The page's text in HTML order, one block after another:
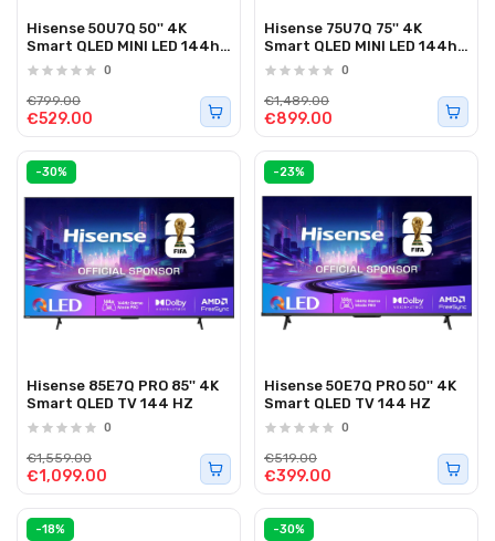
Hisense 50U7Q 50'' 4K
Smart QLED MINI LED 144hz
TV
0
€529.00
€799.00
Hisense 75U7Q 75'' 4K
Smart QLED MINI LED 144hz
TV
0
€899.00
€1,489.00
-30%
Hisense 85E7Q PRO 85'' 4K
Smart QLED TV 144 HZ
0
€1,099.00
€1,559.00
-23%
Hisense 50E7Q PRO 50'' 4K
Smart QLED TV 144 HZ
0
€399.00
€519.00
-18% -30%